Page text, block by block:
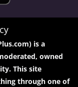
is a
owned
This site
through one of